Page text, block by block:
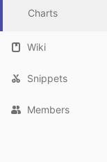
Charts
Wiki
Snippets
Members